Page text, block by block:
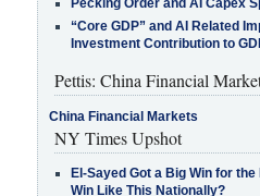
Pecking Order and AI Capex
“Core GDP” and AI Related
Investment Contribution to
Pettis: China Financial
China Financial Markets
NY Times Upshot
El-Sayed Got a Big Win for the
Win Like This Nationally?